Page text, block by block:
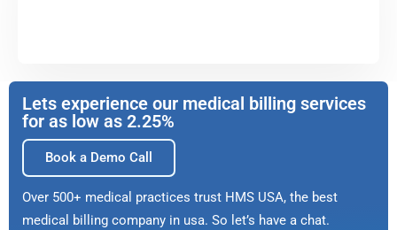
Lets experience our medical billing services
for as low as 2.25%
Book a Demo Call
Over 500+ medical practices trust HMS USA, the best
medical billing company in usa. So let’s have a chat.